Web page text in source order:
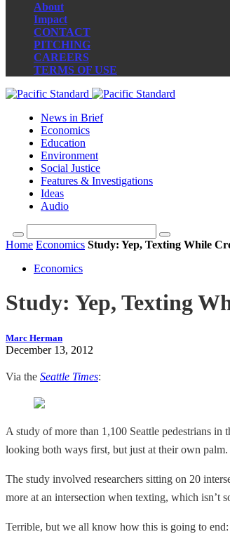
About
Impact
CONTACT
PITCHING
CAREERS
TERMS OF USE
News in Brief
Economics
Education
Environment
Social Justice
Features & Investigations
Ideas
Audio
Home Economics Study: Yep, Texting While
Economics
Study: Yep, Texting
Marc Herman
December 13, 2012
Via the Seattle Times:
A study of more than 1,100 Seattle pedestrians in
looking both ways first, but just at their own palm.
The study involved researchers sitting on 20
more at an intersection when texting, which isn’t
Terrible, but we all know how this is going to